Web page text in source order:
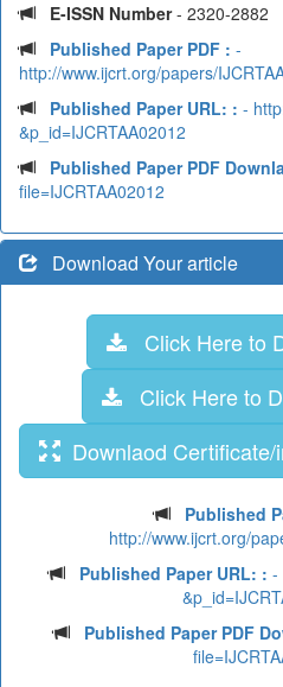
E-ISSN Number- 2320-2882
Published Paper PDF : -
http://www.ijcrt.org/papers/
Published Paper URL: : -
&p_id=IJCRTAA02012
Published Paper PDF
file=IJCRTAA02012
Download Your article
Click Here to
Click Here to
Downlaod
Published
http://www.ijcrt.org/
Published Paper URL: : -
Published Paper PDF